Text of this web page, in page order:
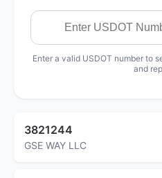
Enter a valid USDOT number to
and
3821244
GSE WAY LLC